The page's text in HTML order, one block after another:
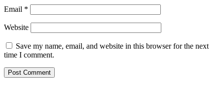
Email *
Website
Save my name, email, and website in this browser for the next
time I comment.